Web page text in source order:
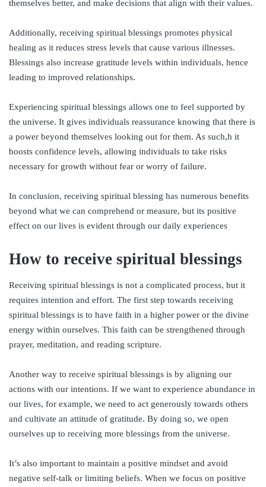
themselves better, and make decisions that align with their values.
Additionally, receiving spiritual blessings promotes physical
healing as it reduces stress levels that cause various illnesses.
Blessings also increase gratitude levels within individuals, hence
leading to improved relationships.
Experiencing spiritual blessings allows one to feel supported by
the universe. It gives individuals reassurance knowing that there is
a power beyond themselves looking out for them. As such,h it
boosts confidence levels, allowing individuals to take risks
necessary for growth without fear or worry of failure.
In conclusion, receiving spiritual blessing has numerous benefits
beyond what we can comprehend or measure, but its positive
effect on our lives is evident through our daily experiences
How to receive spiritual blessings
Receiving spiritual blessings is not a complicated process, but it
requires intention and effort. The first step towards receiving
spiritual blessings is to have faith in a higher power or the divine
energy within ourselves. This faith can be strengthened through
prayer, meditation, and reading scripture.
Another way to receive spiritual blessings is by aligning our
actions with our intentions. If we want to experience abundance in
our lives, for example, we need to act generously towards others
and cultivate an attitude of gratitude. By doing so, we open
ourselves up to receiving more blessings from the universe.
It’s also important to maintain a positive mindset and avoid
negative self-talk or limiting beliefs. When we focus on positive